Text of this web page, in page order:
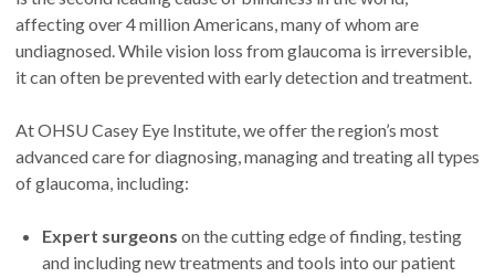
affecting over 4 million Americans, many of whom are
undiagnosed. While vision loss from glaucoma is irreversible,
it can often be prevented with early detection and treatment.
At OHSU Casey Eye Institute, we offer the region’s most
advanced care for diagnosing, managing and treating all types
of glaucoma, including:
Expert surgeons on the cutting edge of finding, testing
and including new treatments and tools into our patient